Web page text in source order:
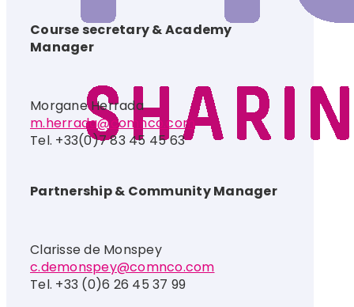
Course secretary & Academy
Manager
Morgane Herrada
m.herrada@comnco.com
Tel. +33(0)7 83 45 45 63
Partnership & Community Manager
Clarisse de Monspey
c.demonspey@comnco.com
Tel. +33 (0)6 26 45 37 99